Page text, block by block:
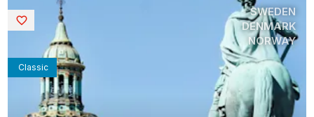
Classic
SWEDEN
DENMARK
NORWAY